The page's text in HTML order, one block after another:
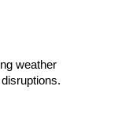
weather